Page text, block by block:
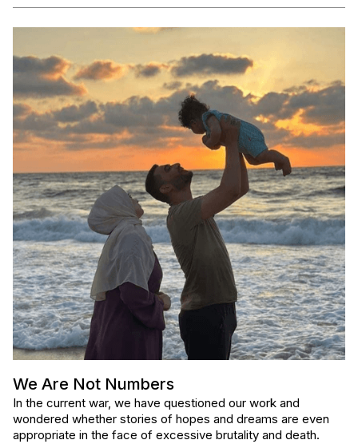
We Are Not Numbers
In the current war, we have questioned our work and
wondered whether stories of hopes and dreams are even
appropriate in the face of excessive brutality and death.